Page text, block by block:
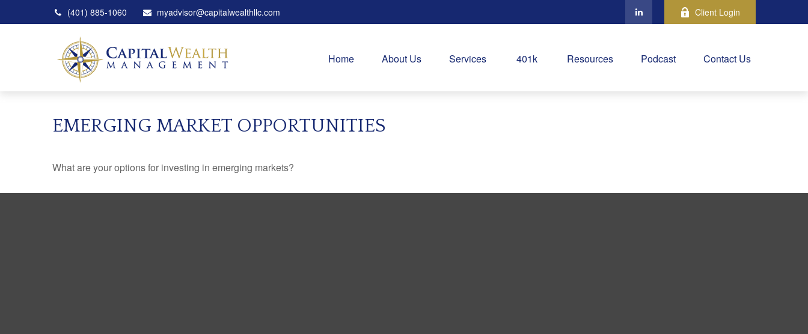
(401) 885-1060 myadvisor@capitalwealthllc.com Client Login
Home About Us Services 401k Resources Podcast Contact Us
EMERGING MARKET OPPORTUNITIES
What are your options for investing in emerging markets?